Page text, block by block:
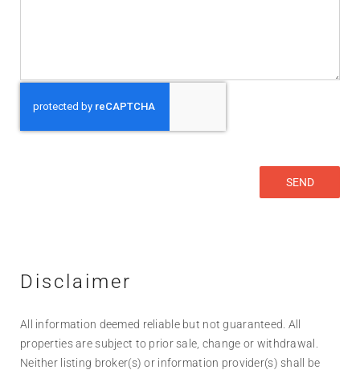
Disclaimer
All information deemed reliable but not guaranteed. All
properties are subject to prior sale, change or withdrawal.
Neither listing broker(s) or information provider(s) shall be